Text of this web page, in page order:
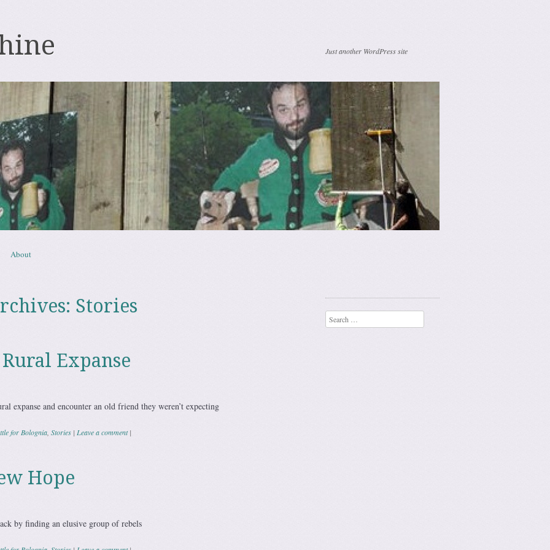
Just another WordPress site
About
Stories
Expanse
expanse and encounter an old friend they weren’t expecting
for Bolognia, Stories | Leave a comment |
Hope
by finding an elusive group of rebels
Search